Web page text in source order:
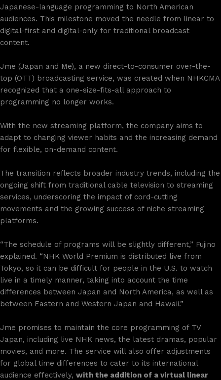
Japanese-language programming to North American
audiences. This milestone moved the needle from linear to
digital-first and digital-only for traditional broadcast
content.
Jme (Japan and Me), a new direct-to-consumer over-the-
top (OTT) broadcasting service, was created when NHKCMA
recognized that a one-size-fits-all approach to
programming no longer works.
With the new streaming platform, the company aims to
adapt to changing viewer habits and the increasing demand
for flexible, on-demand content.
The transition reflects broader industry trends, including the
ongoing shift from traditional cable television to streaming
services, underscoring the impact of cord-cutting
movements and the growing success of niche streaming
platforms.
“The schedule of programs will be slightly different,” Fujino
explained. “NHK World Premium is distributed live from
Tokyo, so it can be difficult for people in the U.S. to watch
live in a timely manner, taking into account the time
differences between Japan and North America, as well as
between Eastern and Western Japan and Hawaii.”
Jme promises to maintain the core programming of TV
Japan, including live NHK news, the latest dramas, popular
movies, and more. The service will also offer adjustments
for global time differences to cater to its international
audience effectively, with the addition of a virtual linear